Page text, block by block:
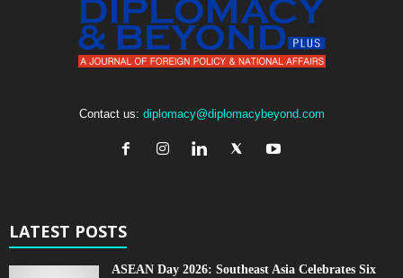
Contact us: diplomacy@diplomacybeyond.com
LATEST POSTS
ASEAN Day 2026: Southeast Asia Celebrates Six